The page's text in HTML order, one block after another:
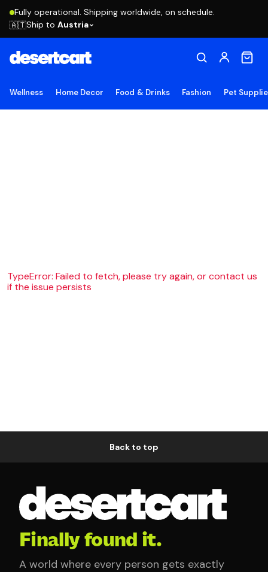
Fully operational. Shipping worldwide, on schedule.
🇦🇹Ship to Austria
Wellness Home Decor Food & Drinks Fashion Pet
TypeError: Failed to fetch, please try again, or contact us
if the issue persists
Back to top
Finally found it.
A world where every person gets exactly